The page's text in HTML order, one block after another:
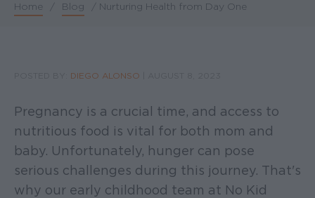
Breadcrumb
Home / Blog / Nurturing Health from Day One
DIEGO ALONSO
Pregnancy is a crucial time, and access to
nutritious food is vital for both mom and
baby. Unfortunately, hunger can pose
serious challenges during this journey. That's
why our early childhood team at No Kid